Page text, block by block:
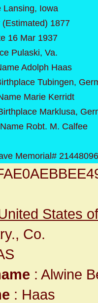
Lansing, Iowa
(Estimated) 1877
16 Mar 1937
Pulaski, Va.
Adolph Haas
Tubingen,
Marie Kerridt
Marklusa,
Robt. M. Calfee
Memorial# 21448096
States
Co.
: Alwine
: Haas